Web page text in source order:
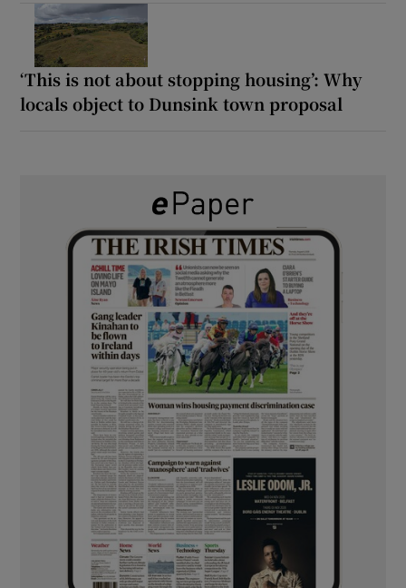
‘This is not about stopping housing’: Why
locals object to Dunsink town proposal